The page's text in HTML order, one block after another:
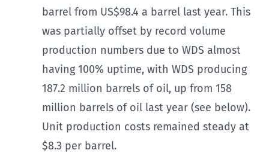
barrel from US$98.4 a barrel last year. This
was partially offset by record volume
production numbers due to WDS almost
having 100% uptime, with WDS producing
187.2 million barrels of oil, up from 158
million barrels of oil last year (see below).
Unit production costs remained steady at
$8.3 per barrel.